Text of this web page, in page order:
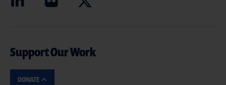
Support Our Work
DONATE